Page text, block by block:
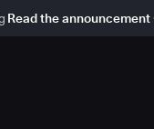
Read the announcement